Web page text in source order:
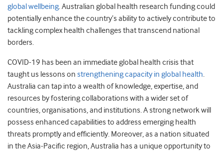
global wellbeing. Australian global health research funding could
potentially enhance the country’s ability to actively contribute to
tackling complex health challenges that transcend national
borders.
COVID-19 has been an immediate global health crisis that
taught us lessons on strengthening capacity in global health.
Australia can tap into a wealth of knowledge, expertise, and
resources by fostering collaborations with a wider set of
countries, organisations, and institutions. A strong network will
possess enhanced capabilities to address emerging health
threats promptly and efficiently. Moreover, as a nation situated
in the Asia-Pacific region, Australia has a unique opportunity to